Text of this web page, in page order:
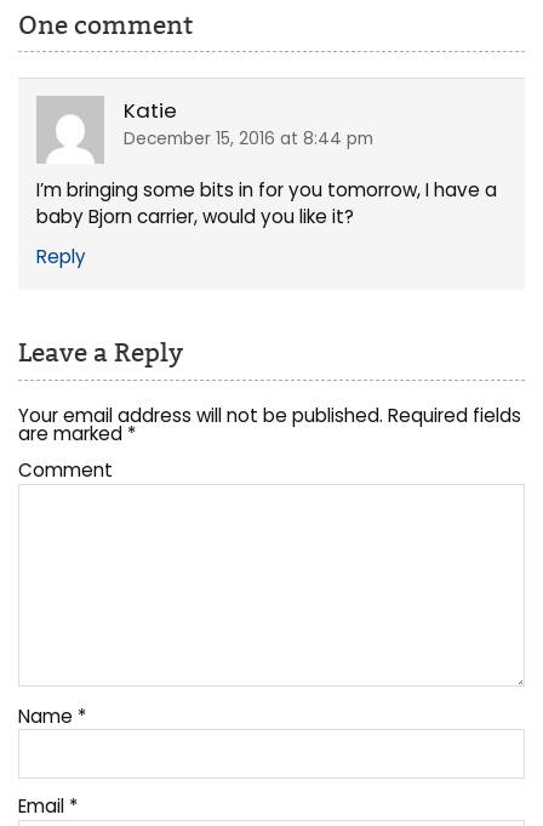
One comment
Katie
December 15, 2016 at 8:44 pm
I’m bringing some bits in for you tomorrow, I have a
baby Bjorn carrier, would you like it?
Reply
Leave a Reply
Your email address will not be published. Required fields
are marked *
Comment
Name *
Email *